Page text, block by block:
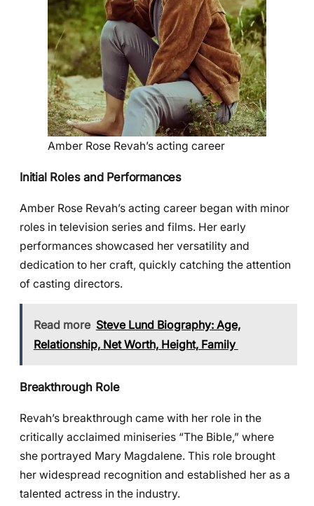
Amber Rose Revah’s acting career
Initial Roles and Performances
Amber Rose Revah’s acting career began with minor
roles in television series and films. Her early
performances showcased her versatility and
dedication to her craft, quickly catching the attention
of casting directors.
Read more Steve Lund Biography: Age,
Relationship, Net Worth, Height, Family
Breakthrough Role
Revah’s breakthrough came with her role in the
critically acclaimed miniseries “The Bible,” where
she portrayed Mary Magdalene. This role brought
her widespread recognition and established her as a
talented actress in the industry.